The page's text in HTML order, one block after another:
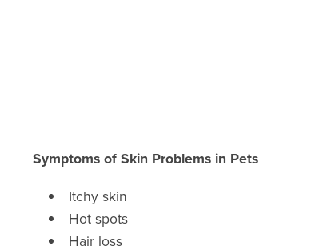
Symptoms of Skin Problems in Pets
Itchy skin
Hot spots
Hair loss